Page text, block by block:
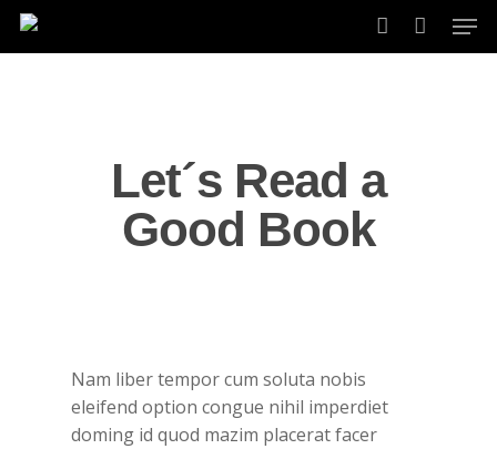
Skip
account
Let´s Read a
Good Book
Nam liber tempor cum soluta nobis
eleifend option congue nihil imperdiet
doming id quod mazim placerat facer